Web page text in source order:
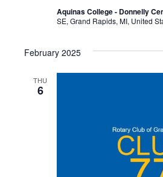
Aquinas College - Donnelly
SE, Grand Rapids, MI, United
February 2025
THU
6